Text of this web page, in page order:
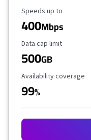
Maximum Speed
Speeds up to
400Mbps
Data Cap Limit
Data cap limit
500GB
Availability Coverage
Availability coverage
99%